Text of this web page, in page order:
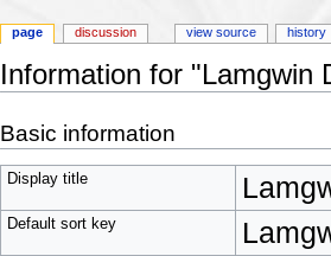
Information for "Lamgwin
Basic information
Display title
Default sort key
page discussion view source history